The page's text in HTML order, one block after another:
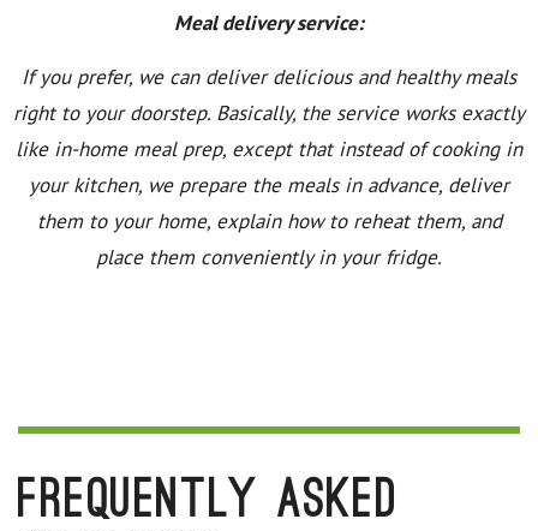
Meal delivery service:
If you prefer, we can deliver delicious and healthy meals
right to your doorstep. Basically, the service works exactly
like in-home meal prep, except that instead of cooking in
your kitchen, we prepare the meals in advance, deliver
them to your home, explain how to reheat them, and
place them conveniently in your fridge.
Frequently Asked